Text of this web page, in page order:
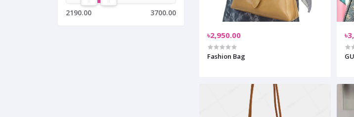
2190.00 3700.00
৳2,950.00
Fashion Bag